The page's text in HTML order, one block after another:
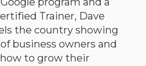
Trainer, Dave
the country showing
business owners and
to grow their